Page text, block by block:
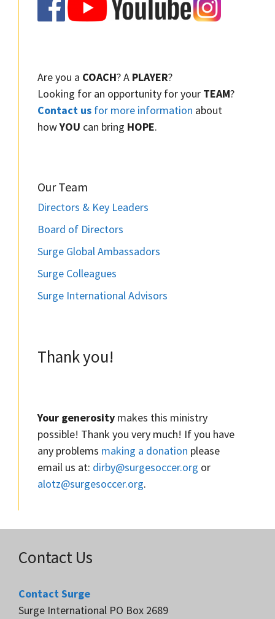
Are you a COACH? A PLAYER?
Looking for an opportunity for your TEAM?
Contact us for more information about
howYOU can bring HOPE.
Our Team
Directors & Key Leaders
Board of Directors
Surge Global Ambassadors
Surge Colleagues
Surge International Advisors
Thank you!
Your generosity makes this ministry
possible! Thank you very much! If you have
any problems making a donation please
email us at: dirby@surgesoccer.org or
alotz@surgesoccer.org.
Contact Us
Contact Surge
Surge International PO Box 2689